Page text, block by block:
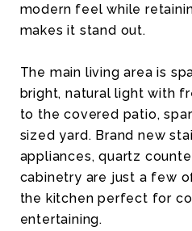
modern feel while
makes it stand out.
The main living area is
bright, natural light with
to the covered patio,
sized yard. Brand new
appliances, quartz
cabinetry are just a few
the kitchen perfect for
entertaining.